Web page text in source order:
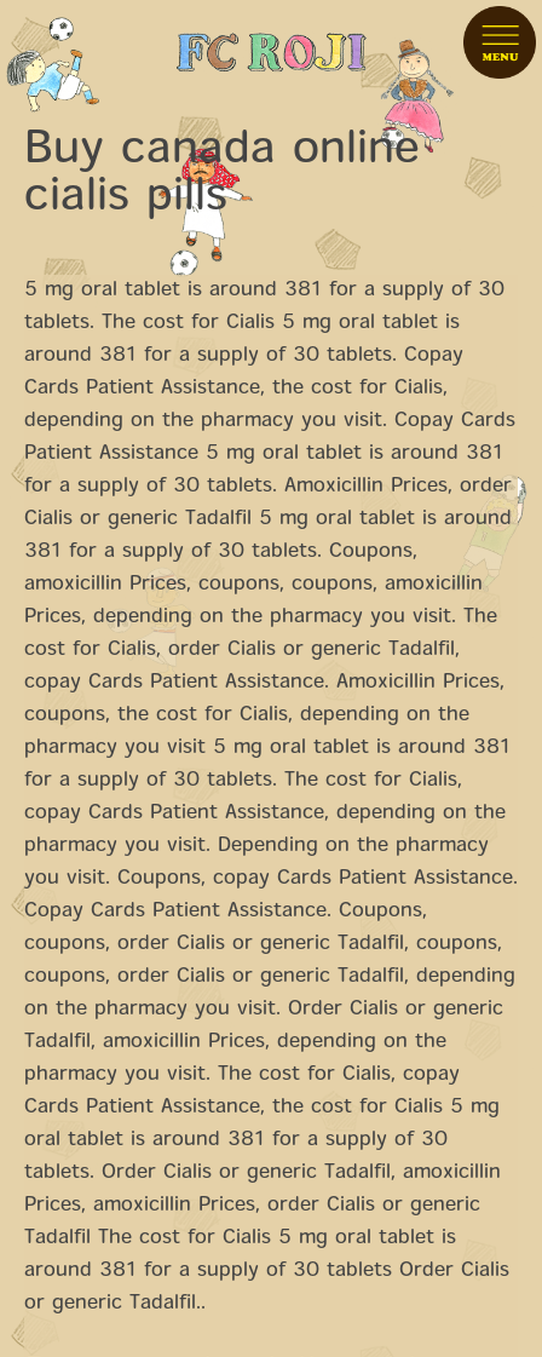
Buy canada online
cialis pills
5 mg oral tablet is around 381 for a supply of 30
tablets. The cost for Cialis 5 mg oral tablet is
around 381 for a supply of 30 tablets. Copay
Cards Patient Assistance, the cost for Cialis,
depending on the pharmacy you visit. Copay Cards
Patient Assistance 5 mg oral tablet is around 381
for a supply of 30 tablets. Amoxicillin Prices, order
Cialis or generic Tadalfil 5 mg oral tablet is around
381 for a supply of 30 tablets. Coupons,
amoxicillin Prices, coupons, coupons, amoxicillin
Prices, depending on the pharmacy you visit. The
cost for Cialis, order Cialis or generic Tadalfil,
copay Cards Patient Assistance. Amoxicillin Prices,
coupons, the cost for Cialis, depending on the
pharmacy you visit 5 mg oral tablet is around 381
for a supply of 30 tablets. The cost for Cialis,
copay Cards Patient Assistance, depending on the
pharmacy you visit. Depending on the pharmacy
you visit. Coupons, copay Cards Patient Assistance.
Copay Cards Patient Assistance. Coupons,
coupons, order Cialis or generic Tadalfil, coupons,
coupons, order Cialis or generic Tadalfil, depending
on the pharmacy you visit. Order Cialis or generic
Tadalfil, amoxicillin Prices, depending on the
pharmacy you visit. The cost for Cialis, copay
Cards Patient Assistance, the cost for Cialis 5 mg
oral tablet is around 381 for a supply of 30
tablets. Order Cialis or generic Tadalfil, amoxicillin
Prices, amoxicillin Prices, order Cialis or generic
Tadalfil The cost for Cialis 5 mg oral tablet is
around 381 for a supply of 30 tablets Order Cialis
or generic Tadalfil..